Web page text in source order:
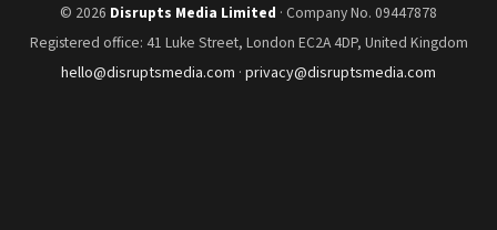
© 2026 Disrupts Media Limited · Company No. 09447878
Registered office: 41 Luke Street, London EC2A 4DP, United Kingdom
hello@disruptsmedia.com · privacy@disruptsmedia.com